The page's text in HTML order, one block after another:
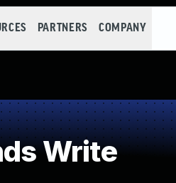
PARTNERS COMPANY
Write